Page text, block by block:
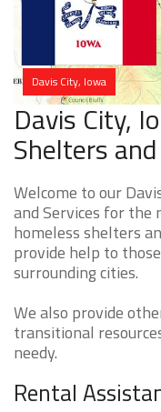
Davis City, Iowa
Davis City,
Shelters
Welcome to our
and Services for the
homeless shelters
provide help to
surrounding cities.
We also provide
transitional
needy.
Rental